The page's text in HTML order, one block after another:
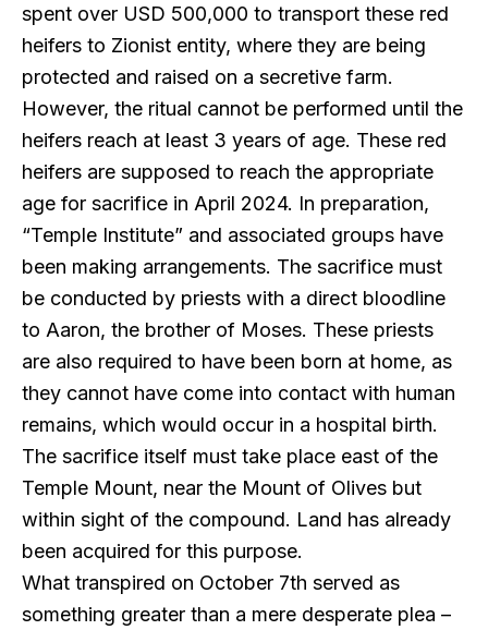
spent over USD 500,000 to transport these red
heifers to Zionist entity, where they are being
protected and raised on a secretive farm.
However, the ritual cannot be performed until the
heifers reach at least 3 years of age. These red
heifers are supposed to reach the appropriate
age for sacrifice in April 2024. In preparation,
“Temple Institute” and associated groups have
been making arrangements. The sacrifice must
be conducted by priests with a direct bloodline
to Aaron, the brother of Moses. These priests
are also required to have been born at home, as
they cannot have come into contact with human
remains, which would occur in a hospital birth.
The sacrifice itself must take place east of the
Temple Mount, near the Mount of Olives but
within sight of the compound. Land has already
been acquired for this purpose.
What transpired on October 7th served as
something greater than a mere desperate plea –